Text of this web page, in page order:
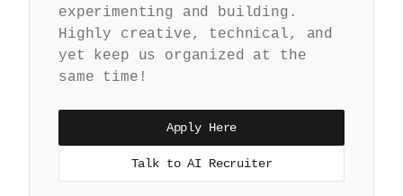
experimenting and building.
Highly creative, technical, and
yet keep us organized at the
same time!
Apply Here
Talk to AI Recruiter